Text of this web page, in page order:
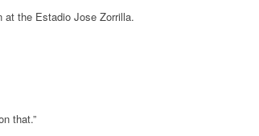
at the Estadio Jose Zorrilla.
that.”